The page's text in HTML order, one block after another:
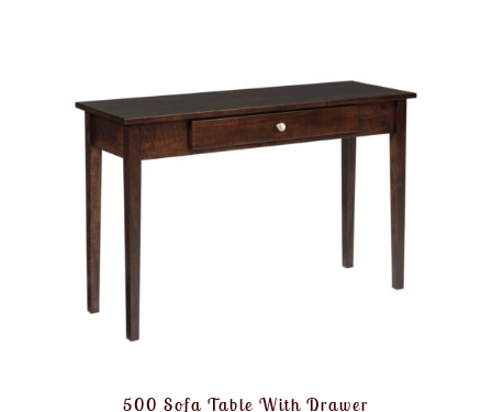
500 Sofa Table With Drawer